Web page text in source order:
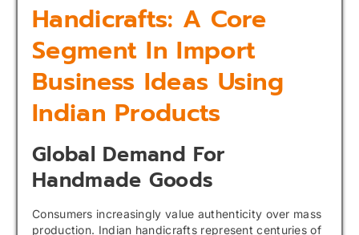
Handicrafts: A Core
Segment In Import
Business Ideas Using
Indian Products
Global Demand For
Handmade Goods
Consumers increasingly value authenticity over mass
production. Indian handicrafts represent centuries of